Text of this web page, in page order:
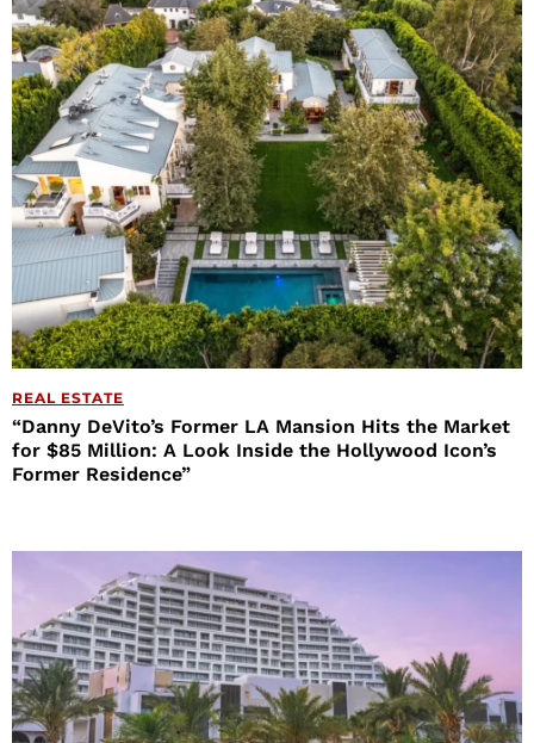
REAL ESTATE
“Danny DeVito’s Former LA Mansion Hits the Market
for $85 Million: A Look Inside the Hollywood Icon’s
Former Residence”